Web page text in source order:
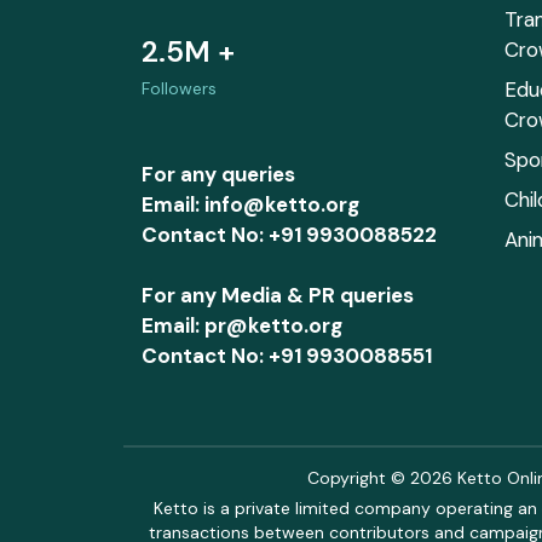
2.5M +
Followers
For any queries
Email: info@ketto.org
Contact No: +91 9930088522
For any Media & PR queries
Email: pr@ketto.org
Contact No: +91 9930088551
Copyright © 2026 Ketto
Ketto is a private limited company operating
transactions between contributors and